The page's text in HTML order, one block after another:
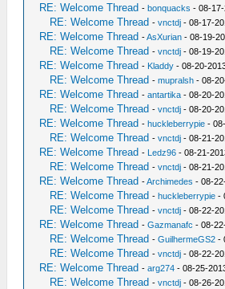
RE: Welcome Thread -bonquacks - 08-
RE: Welcome Thread -vnctdj - 08-17-
RE: Welcome Thread -AsXurian - 08-19-
RE: Welcome Thread -vnctdj - 08-19-
RE: Welcome Thread - Kladdy - 08-20-
RE: Welcome Thread -mupralsh - 08-
RE: Welcome Thread -antartika - 08-20-
RE: Welcome Thread -vnctdj - 08-20-
RE: Welcome Thread -huckleberrypie -
RE: Welcome Thread -vnctdj - 08-21-
RE: Welcome Thread - Ledz96 - 08-21-
RE: Welcome Thread -vnctdj - 08-21-
RE: Welcome Thread -Archimedes - 08-
RE: Welcome Thread -huckleberrypie -
RE: Welcome Thread -vnctdj - 08-22-
RE: Welcome Thread -Gazmanafc - 08-
RE: Welcome Thread -GuilhermeGS2 -
RE: Welcome Thread -vnctdj - 08-22-
RE: Welcome Thread -arg274 - 08-25-
RE: Welcome Thread -vnctdj - 08-26-